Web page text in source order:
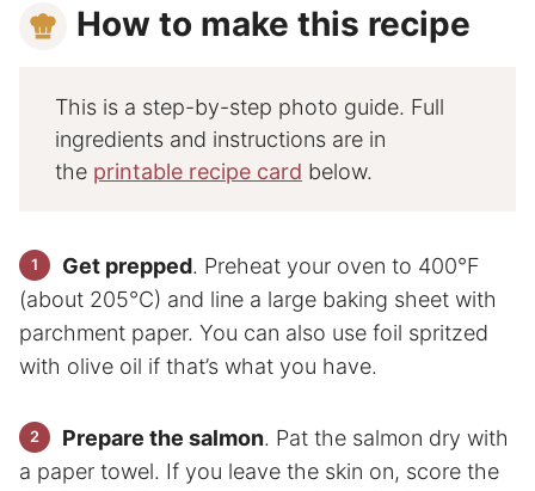
How to make this recipe
This is a step-by-step photo guide. Full
ingredients and instructions are in
the printable recipe card below.
Get prepped. Preheat your oven to 400°F
(about 205°C) and line a large baking sheet with
parchment paper. You can also use foil spritzed
with olive oil if that’s what you have.
Prepare the salmon. Pat the salmon dry with
a paper towel. If you leave the skin on, score the